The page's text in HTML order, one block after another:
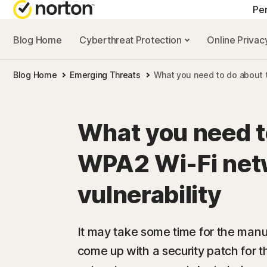
ALL-IN-ONE-
Norton 360
Norton 360
Norton 360 for
Blog Home Cyberthreat Protection Online
Blog Home Emerging Threats What you need to do about
What you need
WPA2 Wi-Fi
vulnerability
It may take some time for the
come up with a security patch for